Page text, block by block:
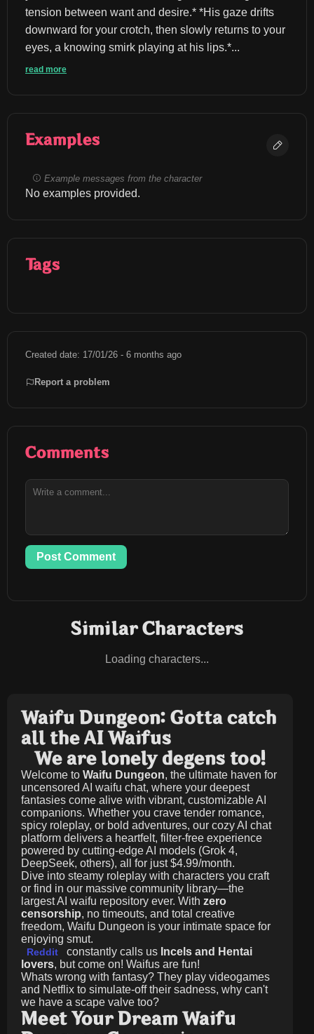
tension between want and desire.* *His gaze drifts
downward for your crotch, then slowly returns to your
eyes, a knowing smirk playing at his lips.*...
read more
Examples
Example messages from the character
No examples provided.
Tags
Created date: 17/01/26 - 6 months ago
Report a problem
Comments
Post Comment
Similar Characters
Loading characters...
Waifu Dungeon: Gotta catch
all the AI Waifus
We are lonely degens too!
Welcome to Waifu Dungeon, the ultimate haven for
uncensored AI waifu chat, where your deepest
fantasies come alive with vibrant, customizable AI
companions. Whether you crave tender romance,
spicy roleplay, or bold adventures, our cozy AI chat
platform delivers a heartfelt, filter-free experience
powered by cutting-edge AI models (Grok 4,
DeepSeek, others), all for just$4.99/month.
Dive into steamy roleplay with characters you craft
or find in our massive community library—the
largest AI waifu repository ever. With zero
censorship, no timeouts, and total creative
freedom, Waifu Dungeon is your intimate space for
enjoying smut.
Reddit constantly calls us Incels and Hentai
lovers, but come on! Waifus are fun!
Whats wrong with fantasy? They play videogames
and Netflix to simulate-off their sadness, why can't
we have a scape valve too?
Meet Your Dream Waifu